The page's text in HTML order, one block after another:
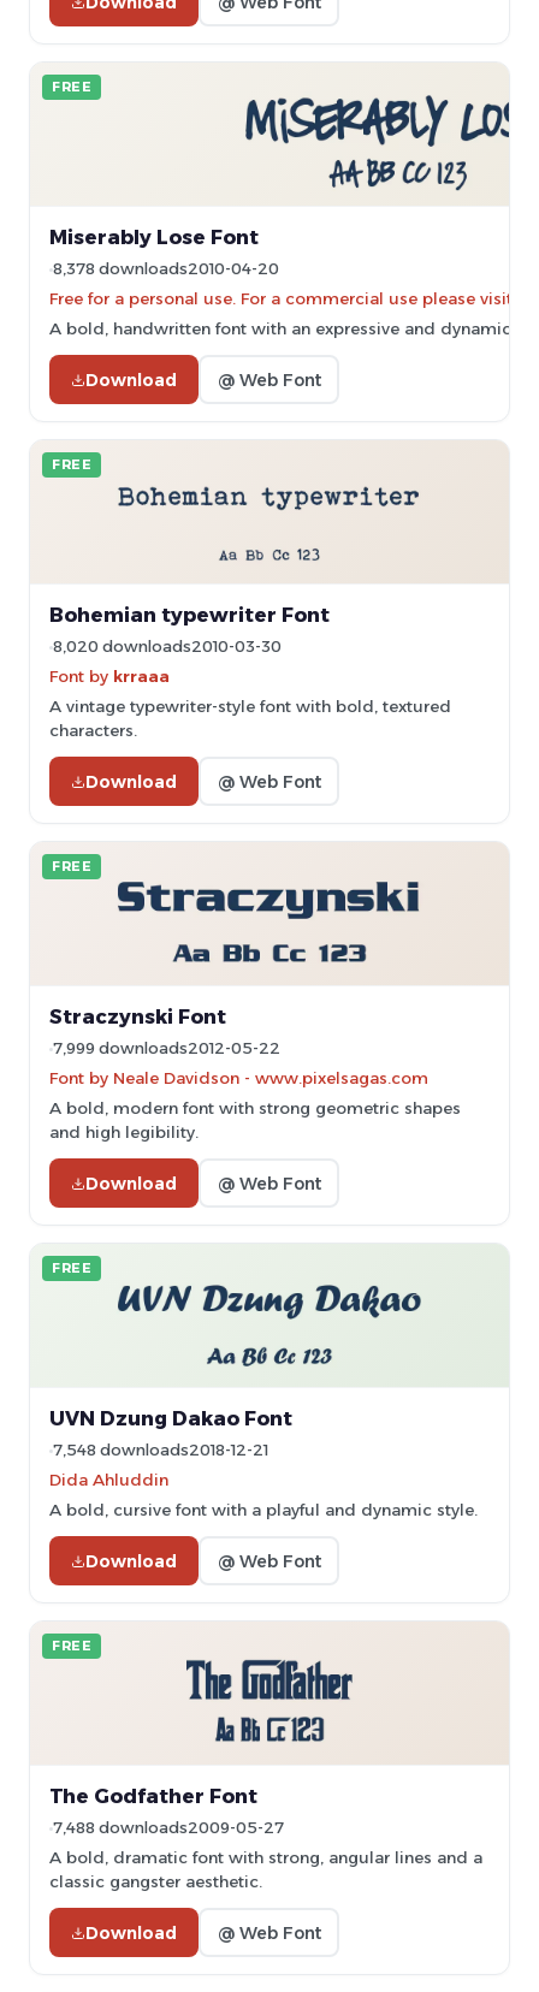
FREE
Miserably Lose Font
8,378 downloads2010-04-20
Free for a personal use. For a commercial use please visit
A bold, handwritten font with an expressive and dynamic
Download @ Web Font
FREE
Bohemian typewriter Font
8,020 downloads2010-03-30
Font by krraaa
A vintage typewriter-style font with bold, textured
characters.
Download @ Web Font
FREE
Straczynski Font
7,999 downloads2012-05-22
Font by Neale Davidson - www.pixelsagas.com
A bold, modern font with strong geometric shapes
and high legibility.
Download @ Web Font
FREE
UVN Dzung Dakao Font
7,548 downloads2018-12-21
Dida Ahluddin
A bold, cursive font with a playful and dynamic style.
Download @ Web Font
FREE
The Godfather Font
7,488 downloads2009-05-27
A bold, dramatic font with strong, angular lines and a
classic gangster aesthetic.
Download @ Web Font